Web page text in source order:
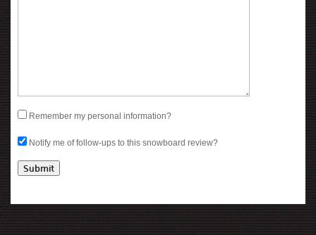
Remember my personal information?
Notify me of follow-ups to this snowboard review?